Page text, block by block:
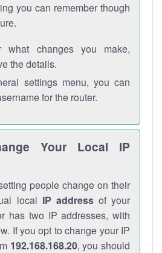
you can remember though
what changes you make,
the details.
settings menu, you can
for the router.
Your Local IP
people change on their
local IP addressof your
has two IP addresses, with
If you opt to change your IP
192.168.168.20, you should